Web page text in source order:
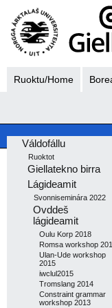
Ruoktu/Home
Váldofállu
Ruoktot
Giellatekno birra
Lágideamit
Svonniseminára 2022
Ovddeš
lágideamit
Oulu Korp 2018
Romsa workshop
Ulan-Ude workshop
2015
iwclul2015
Tromslang 2014
Constraint grammar
workshop 2013